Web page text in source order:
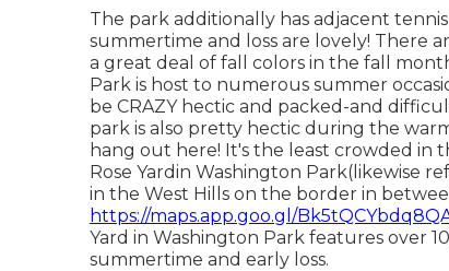
The park additionally has adjacent
summertime and loss are lovely! There
a great deal of fall colors in the fall
Park is host to numerous summer
be CRAZY hectic and packed-and
park is also pretty hectic during the
hang out here! It's the least crowded in
Rose Yardin Washington Park(likewise
in the West Hills on the border in
https://maps.app.goo.gl/
Yard in Washington Park features over
summertime and early loss.